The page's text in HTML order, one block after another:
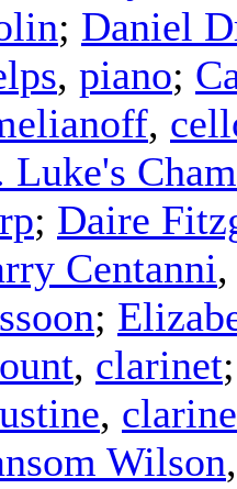
; Daniel
, piano;
,
Luke's
; Daire
Centanni
;
, clarinet
,
Wilson